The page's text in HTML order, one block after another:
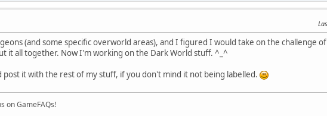
(and some specific overworld areas), and I figured I would take on the challenge
it all together. Now I'm working on the Dark World stuff. ^_^
post it with the rest of my stuff, if you don't mind it not being labelled.
on GameFAQs!